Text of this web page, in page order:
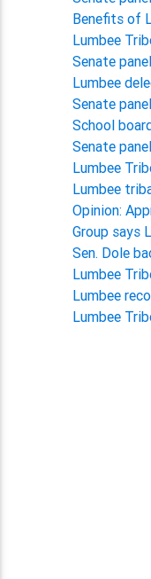
Benefits of
Lumbee
Senate
Lumbee
Senate
School
Senate
Lumbee
Lumbee
Opinion:
Group says
Sen. Dole
Lumbee
Lumbee
Lumbee